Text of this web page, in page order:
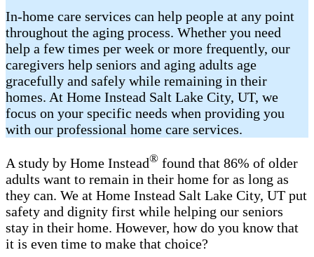
In-home care services can help people at any point
throughout the aging process. Whether you need
help a few times per week or more frequently, our
caregivers help seniors and aging adults age
gracefully and safely while remaining in their
homes. At Home Instead Salt Lake City, UT, we
focus on your specific needs when providing you
with our professional home care services.
A study by Home Instead® found that 86% of older
adults want to remain in their home for as long as
they can. We at Home Instead Salt Lake City, UT put
safety and dignity first while helping our seniors
stay in their home. However, how do you know that
it is even time to make that choice?